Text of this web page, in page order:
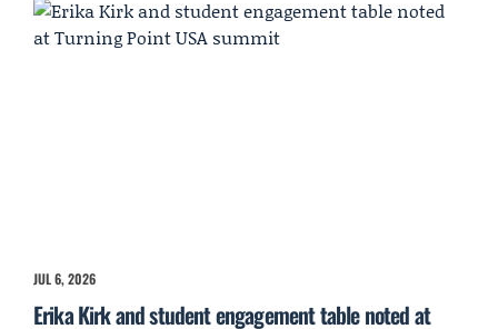
JUL 6, 2026
Erika Kirk and student engagement table noted at